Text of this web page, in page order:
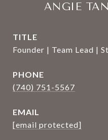
ANGIE
TITLE
Founder | Team Lead |
PHONE
(740) 751-5567
EMAIL
[email protected]